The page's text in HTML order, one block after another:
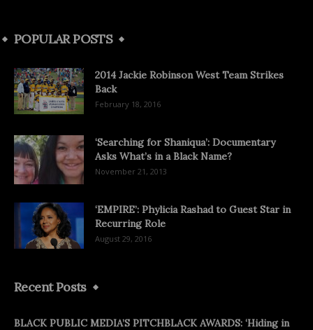
POPULAR POSTS
2014 Jackie Robinson West Team Strikes
Back
February 18, 2016
‘Searching for Shaniqua’: Documentary
Asks What’s in a Black Name?
November 21, 2013
‘EMPIRE’: Phylicia Rashad to Guest Star in
Recurring Role
August 29, 2016
Recent Posts
BLACK PUBLIC MEDIA’S PITCHBLACK AWARDS: ‘Hiding in